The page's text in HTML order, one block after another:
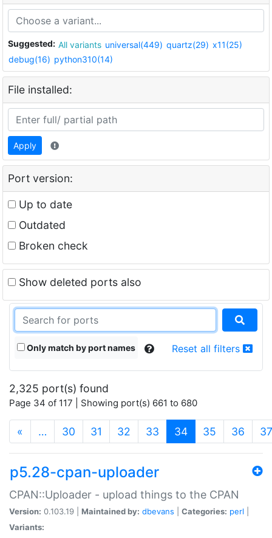
Suggested: All variants universal(449) quartz(29) x11(25)
debug(16) python310(14)
File installed:
Apply
Port version:
Up to date
Outdated
Broken check
Show deleted ports also
Only match by port names Reset all filters
2,325 port(s) found
Page 34 of 117 | Showing port(s) 661 to 680
« … 30 31 32 33 34(current)
35 36 37
p5.28-cpan-uploader
CPAN::Uploader - upload things to the CPAN
Version: 0.103.19 | Maintained by: dbevans Categories: perl
Variants: